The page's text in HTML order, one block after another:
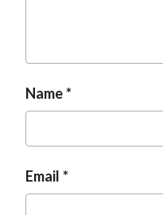
Name
Email